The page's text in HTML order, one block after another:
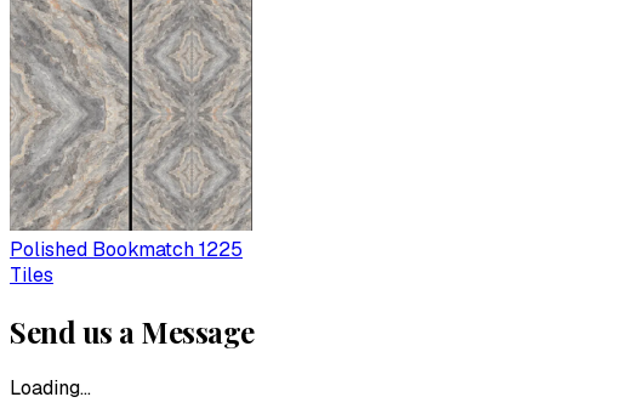
Polished Bookmatch 1225
Tiles
Send us a Message
Loading...